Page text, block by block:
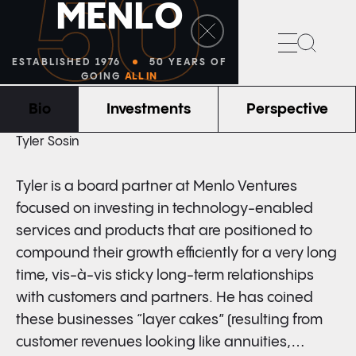
50
MENLO
ESTABLISHED 1976
50 YEARS OF
GOING ALL IN
BOARD PARTNER
Tyler Sosin
Tyler is a board partner at Menlo Ventures
focused on investing in technology-enabled
services and products that are positioned to
compound their growth efficiently for a very long
time, vis-à-vis sticky long-term relationships
with customers and partners. He has coined
these businesses “layer cakes” (resulting from
customer revenues looking like annuities,
Bio Investments Perspective